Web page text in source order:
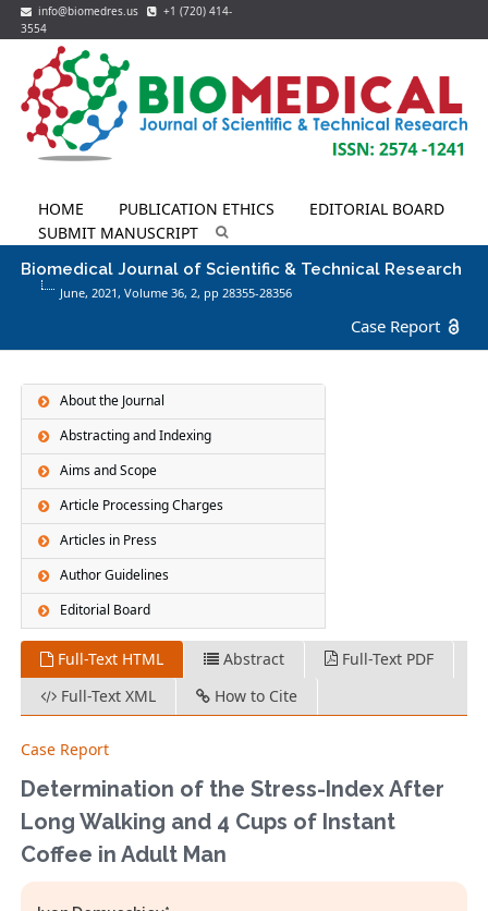
info@biomedres.us
+1 (720) 414-
3554
HOME PUBLICATION ETHICS
EDITORIAL BOARD
SUBMIT MANUSCRIPT
Biomedical Journal of Scientific & Technical Research
June, 2021, Volume 36, 2, pp 28355-28356
Case Report
About the Journal
Abstracting and Indexing
Aims and Scope
Article Processing Charges
Articles in Press
Author Guidelines
Editorial Board
Full-Text HTML Abstract
Full-Text PDF
Full-Text XML
How to Cite
Case Report
Determination of the Stress-Index After
Long Walking and 4 Cups of Instant
Coffee in Adult Man